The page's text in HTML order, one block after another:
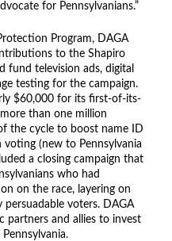
for Pennsylvanians.”
Program, DAGA
to the Shapiro
fund television ads, digital
testing for the campaign.
$60,000 for its first-of-its-
than one million
the cycle to boost name ID
(new to Pennsylvania
a closing campaign that
who had
on the race, layering on
voters. DAGA
partners and allies to invest